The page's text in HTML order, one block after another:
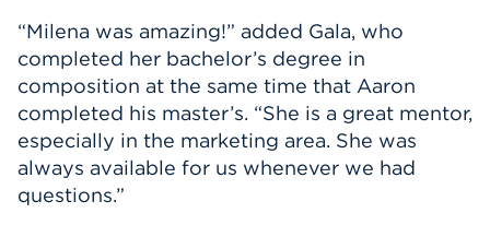
“Milena was amazing!” added Gala, who
completed her bachelor’s degree in
composition at the same time that Aaron
completed his master’s. “She is a great mentor,
especially in the marketing area. She was
always available for us whenever we had
questions.”